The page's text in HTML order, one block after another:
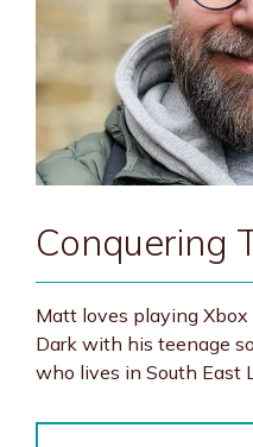
Conquering
Matt loves playing
Dark with his teenage
who lives in South East